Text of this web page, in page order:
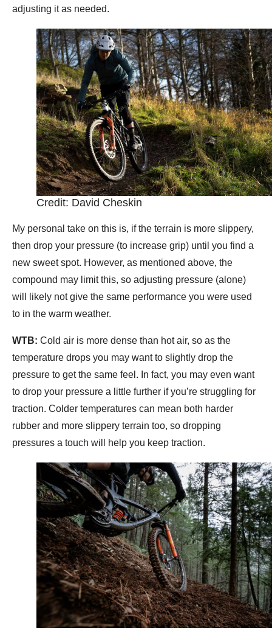
adjusting it as needed.
Credit: David Cheskin
My personal take on this is, if the terrain is more slippery,
then drop your pressure (to increase grip) until you find a
new sweet spot. However, as mentioned above, the
compound may limit this, so adjusting pressure (alone)
will likely not give the same performance you were used
to in the warm weather.
WTB: Cold air is more dense than hot air, so as the
temperature drops you may want to slightly drop the
pressure to get the same feel. In fact, you may even want
to drop your pressure a little further if you’re struggling for
traction. Colder temperatures can mean both harder
rubber and more slippery terrain too, so dropping
pressures a touch will help you keep traction.